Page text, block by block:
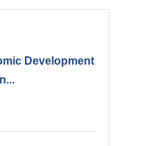
Development